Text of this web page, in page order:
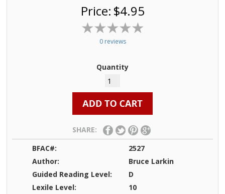
Price: $4.95
0 reviews
Quantity
SHARE:
BFAC#:
2527
Author:
Bruce Larkin
Guided Reading Level:
D
Lexile Level:
10